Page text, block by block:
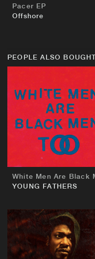
Pacer EP
Offshore
PEOPLE ALSO
BUY
YOUNG FATHERS